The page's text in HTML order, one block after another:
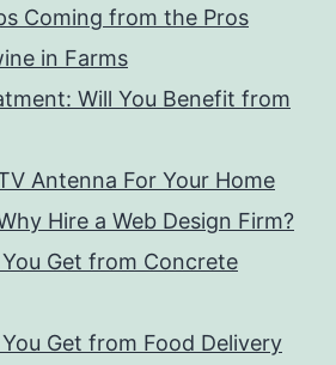
Coming from the Pros
in Farms
Will You Benefit from
Antenna For Your Home
Hire a Web Design Firm?
Get from Concrete
Get from Food Delivery